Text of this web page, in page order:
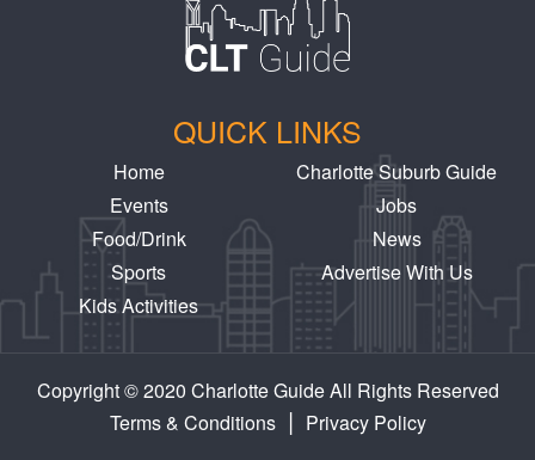
QUICK LINKS
Home
Events
Food/Drink
Sports
Kids Activities
Charlotte Suburb Guide
Jobs
News
Advertise With Us
Copyright © 2020 Charlotte Guide All Rights Reserved
Terms & Conditions | Privacy Policy